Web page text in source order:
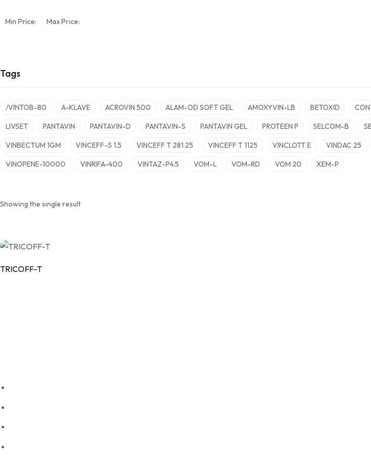
Min Price: Max Price:
Tags
/VINTOB-80 A-KLAVE ACROVIN 500 ALAM-OD SOFT GEL AMOXYVIN-LB BETOXID
LIVSET PANTAVIN PANTAVIN-D PANTAVIN-S PANTAVIN GEL PROTEEN P SELCOM-B
VINBECTUM 1GM VINCEFF-S 1.5 VINCEFF T 281.25 VINCEFF T 1125 VINCLOTT E VINDAC 25
VINOPENE-10000 VINRIFA-400 VINTAZ-P4.5 VOM-L VOM-RD VOM 20 XEM-P
Showing the single result
TRICOFF-T